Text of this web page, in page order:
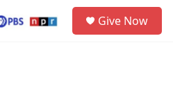
Give Now